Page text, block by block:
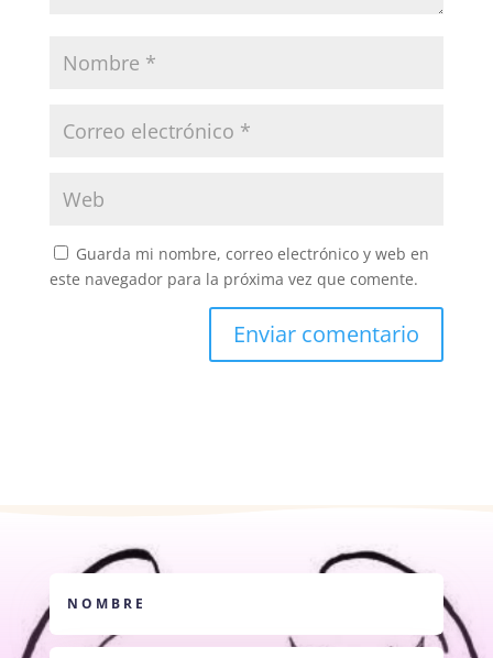
Guarda mi nombre, correo electrónico y web en
este navegador para la próxima vez que comente.